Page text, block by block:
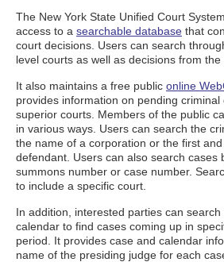
The New York State Unified Court
access to a searchable database that
court decisions. Users can search
level courts as well as decisions from the
It also maintains a free public online
provides information on pending criminal
superior courts. Members of the public
in various ways. Users can search the
the name of a corporation or the first
defendant. Users can also search cases
summons number or case number.
to include a specific court.
In addition, interested parties can search
calendar to find cases coming up in
period. It provides case and calendar
name of the presiding judge for each